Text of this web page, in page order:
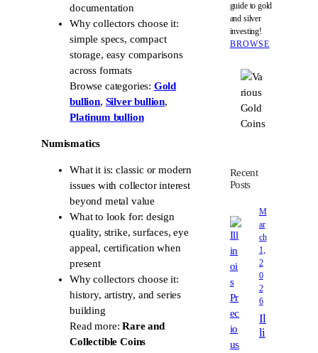
documentation
Why collectors choose it:
simple specs, compact
storage, easy comparisons
across formats
Browse categories: Gold
bullion, Silver bullion,
Platinum bullion
Numismatics
What it is: classic or modern
issues with collector interest
beyond metal value
What to look for: design
quality, strike, surfaces, eye
appeal, certification when
present
Why collectors choose it:
history, artistry, and series
building
Read more:Rare and
Collectible Coins
guide to gold
and silver
investing!
BROWSE
Recent
Posts
M
ar
ch
1,
2
0
2
6
Il
li